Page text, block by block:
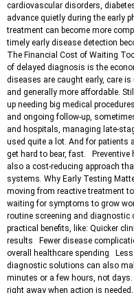
cardiovascular disorders,
advance quietly during the early
treatment can become more
timely early disease detection
The Financial Cost of Waiting
of delayed diagnosis is the
diseases are caught early, care
and generally more affordable.
up needing big medical
and ongoing follow-up,
and hospitals, managing late-
used quite a lot. And for patients
get hard to bear, fast. Preventive
also a cost-reducing approach
systems. Why Early Testing
moving from reactive treatment
waiting for symptoms to grow
routine screening and diagnostic
practical benefits, like: Quicker
results Fewer disease
overall healthcare spending
diagnostic solutions can also
minutes or a few hours, not
right away when action is